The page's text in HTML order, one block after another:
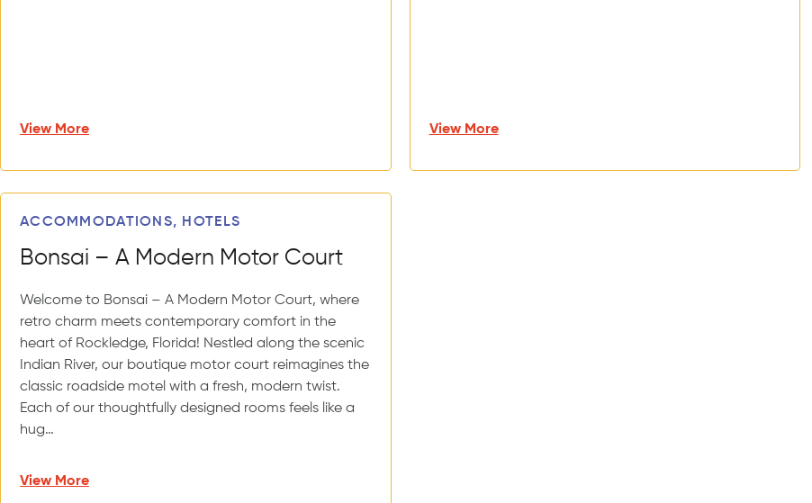
View More View More
ACCOMMODATIONS, HOTELS
Bonsai – A Modern Motor Court
Welcome to Bonsai – A Modern Motor Court, where
retro charm meets contemporary comfort in the
heart of Rockledge, Florida! Nestled along the scenic
Indian River, our boutique motor court reimagines the
classic roadside motel with a fresh, modern twist.
Each of our thoughtfully designed rooms feels like a
hug…
View More